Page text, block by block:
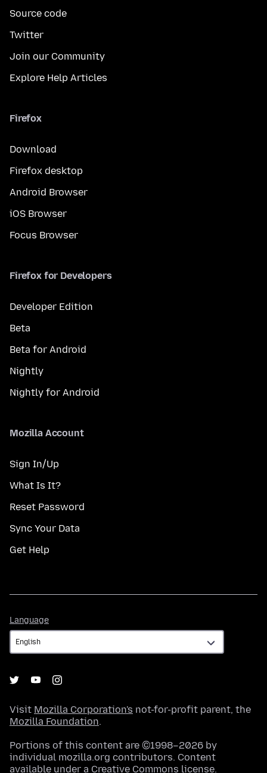
Source code
Twitter
Join our Community
Explore Help Articles
Firefox
Download
Firefox desktop
Android Browser
iOS Browser
Focus Browser
Firefox for Developers
Developer Edition
Beta
Beta for Android
Nightly
Nightly for Android
Mozilla Account
Sign In/Up
What Is It?
Reset Password
Sync Your Data
Get Help
Language
Visit Mozilla Corporation's not-for-profit parent, the
Mozilla Foundation.
Portions of this content are ©1998–2026 by
individual mozilla.org contributors. Content
available under a Creative Commons license.